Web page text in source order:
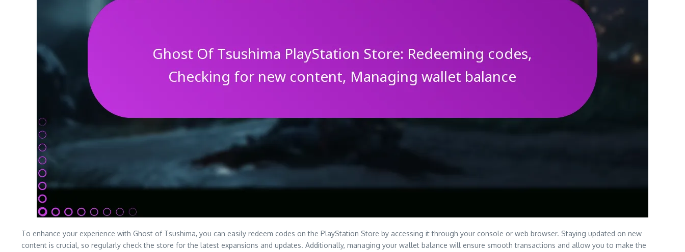
To enhance your experience with Ghost of Tsushima, you can easily redeem codes on the PlayStation Store by accessing it through your console or web browser. Staying updated on new
content is crucial, so regularly check the store for the latest expansions and updates. Additionally, managing your wallet balance will ensure smooth transactions and allow you to make the